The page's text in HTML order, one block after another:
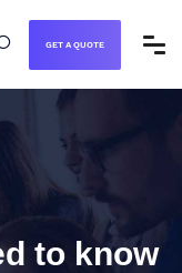
GET A QUOTE
to know